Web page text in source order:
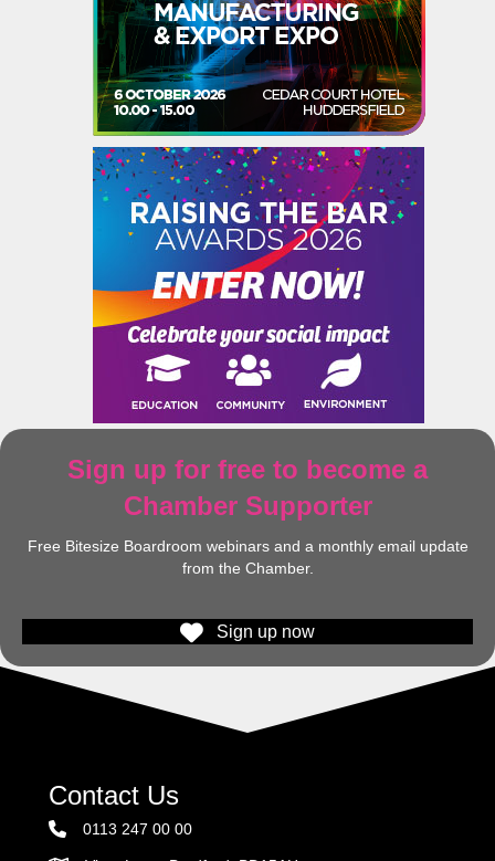
Sign up for free to become a
Chamber Supporter
Free Bitesize Boardroom webinars and a monthly email update
from the Chamber.
Sign up now
Contact Us
0113 247 00 00